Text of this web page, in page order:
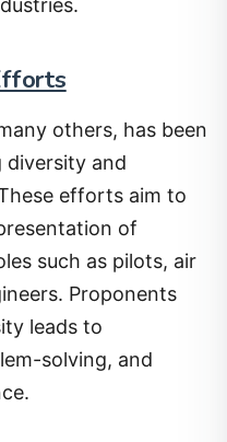
others, has been
and
efforts aim to
of
such as pilots, air
Proponents
leads to
solving, and